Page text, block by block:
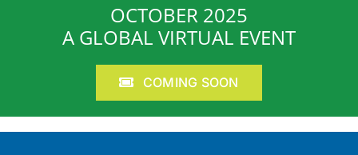
OCTOBER 2025
A GLOBAL VIRTUAL EVENT
COMING SOON